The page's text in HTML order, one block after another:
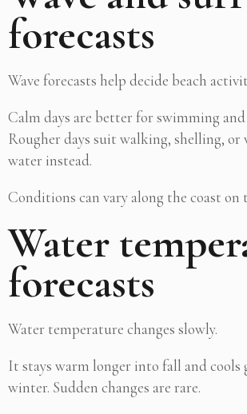
forecasts
Wave forecasts help decide beach
Calm days are better for swimming
Rougher days suit walking, shelling, or
water instead.
Conditions can vary along the coast on
Water
forecasts
Water temperature changes slowly.
It stays warm longer into fall and cools
winter. Sudden changes are rare.